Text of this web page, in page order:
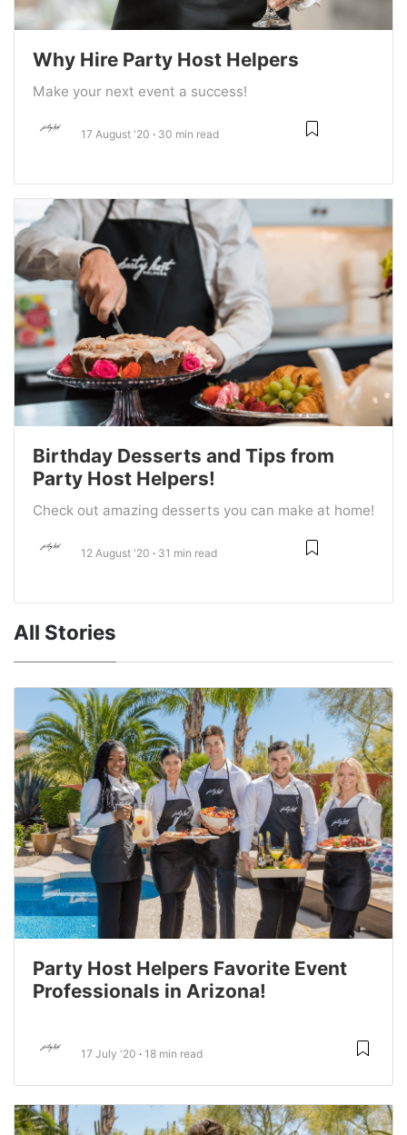
Why Hire Party Host Helpers
Make your next event a success!
17 August '20 30 min read
Birthday Desserts and Tips from
Party Host Helpers!
Check out amazing desserts you can make at home!
12 August '20 31 min read
All Stories
Party Host Helpers Favorite Event
Professionals in Arizona!
17 July '20 18 min read